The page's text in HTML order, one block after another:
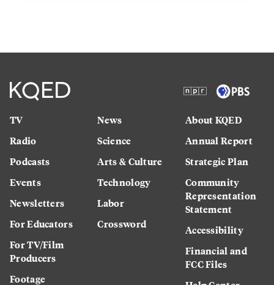
TV
Radio
Podcasts
Events
Newsletters
For Educators
For TV/Film
Producers
Footage
News
Science
Arts & Culture
Technology
Labor
Crossword
About KQED
Annual Report
Strategic Plan
Community
Representation
Statement
Accessibility
Financial and
FCC Files